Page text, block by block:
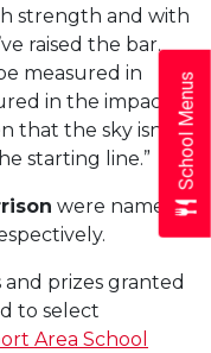
strength and with
raised the bar.
measured in
in the impact
that the sky isn’t
starting line.”
were named
prizes granted
to select
Area School
School Menus